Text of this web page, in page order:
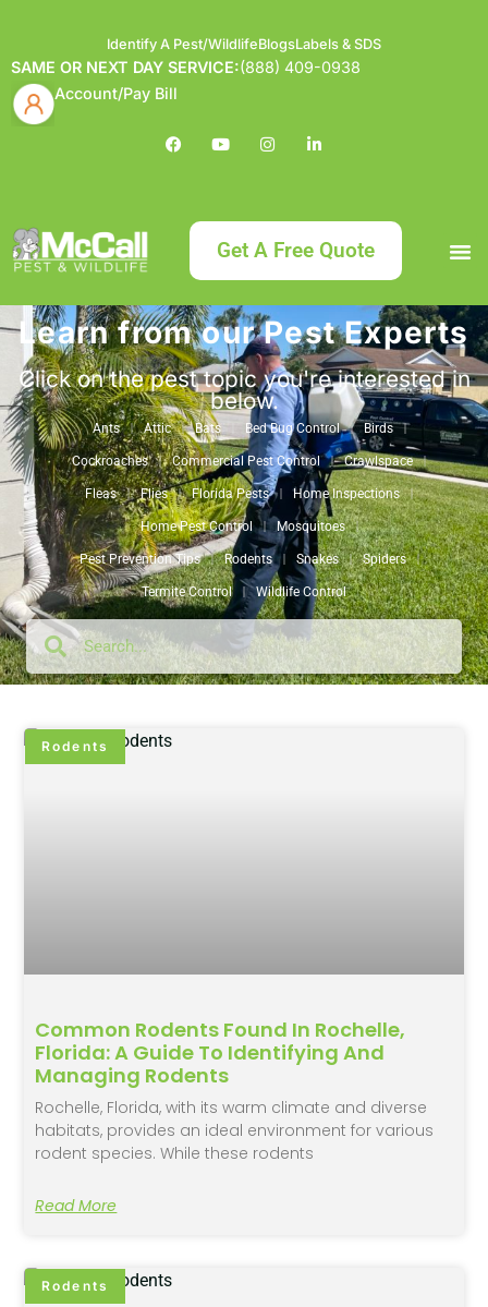
Identify A Pest/WildlifeBlogsLabels & SDS
SAME OR NEXT DAY SERVICE:(888) 409-0938
Account/Pay Bill
Get A Free Quote
Learn from our Pest Experts
Click on the pest topic you're interested in
below.
Ants Attic Bats Bed Bug Control Birds
Cockroaches Commercial Pest Control Crawlspace
Fleas Flies Florida Pests Home Inspections
Home Pest Control Mosquitoes
Pest Prevention Tips Rodents Snakes Spiders
Termite Control Wildlife Control
Rodents
Common Rodents Found In Rochelle,
Florida: A Guide To Identifying And
Managing Rodents
Rochelle, Florida, with its warm climate and diverse
habitats, provides an ideal environment for various
rodent species. While these rodents
Read More
Rodents